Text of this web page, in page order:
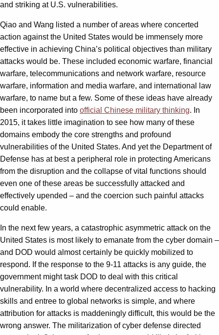
and striking at U.S. vulnerabilities.
Qiao and Wang listed a number of areas where concerted
action against the United States would be immensely more
effective in achieving China’s political objectives than military
attacks would be. These included economic warfare, financial
warfare, telecommunications and network warfare, resource
warfare, information and media warfare, and international law
warfare, to name but a few. Some of these ideas have already
been incorporated into official Chinese military thinking. In
2015, it takes little imagination to see how many of these
domains embody the core strengths and profound
vulnerabilities of the United States. And yet the Department of
Defense has at best a peripheral role in protecting Americans
from the disruption and the collapse of vital functions should
even one of these areas be successfully attacked and
effectively upended – and the coercion such painful attacks
could enable.
In the next few years, a catastrophic asymmetric attack on the
United States is most likely to emanate from the cyber domain –
and DOD would almost certainly be quickly mobilized to
respond. If the response to the 9-11 attacks is any guide, the
government might task DOD to deal with this critical
vulnerability. In a world where decentralized access to hacking
skills and entree to global networks is simple, and where
attribution for attacks is maddeningly difficult, this would be the
wrong answer. The militarization of cyber defense directed